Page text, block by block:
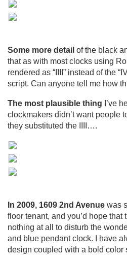
Some more detail of the black
that as with most clocks using
rendered as “IIII” instead of the
script. Can anyone tell me how
The most plausible thing I’ve
clockmakers didn’t want people
they substituted the IIII….
In 2009, 1609 2nd Avenue was
floor tenant, and you’d hope that
nothing at all to disturb the
and blue pendant clock. I have
design coupled with a bold color